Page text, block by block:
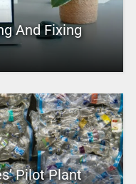
And Fixing
Pilot Plant